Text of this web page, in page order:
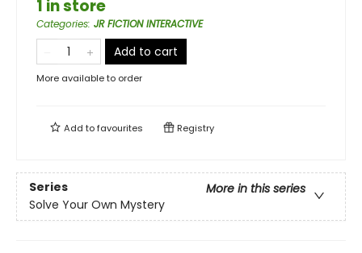
1 in store
Categories: JR FICTION INTERACTIVE
Add to cart
More available to order
Add tofavourites Registry
Series
More in this series
Solve Your Own Mystery